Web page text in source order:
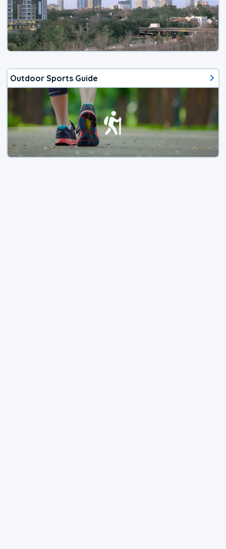
Outdoor Sports Guide